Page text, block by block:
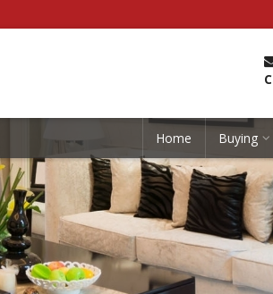
Home Buying